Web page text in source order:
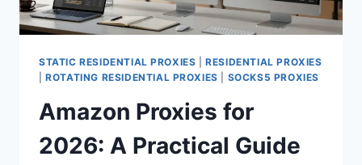
STATIC RESIDENTIAL PROXIES |RESIDENTIAL PROXIES
|ROTATING RESIDENTIAL PROXIES SOCKS5 PROXIES
Amazon Proxies for
2026: A Practical Guide